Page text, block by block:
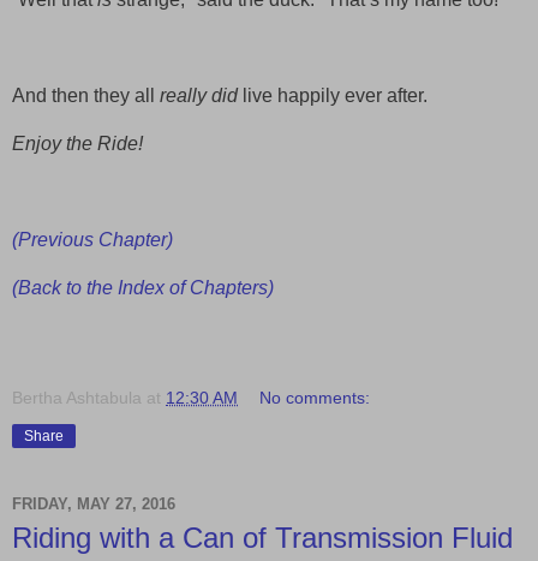
And then they all really didlive happily ever after.
Enjoy the Ride!
(Previous Chapter)
(Back to the Index of Chapters)
Bertha Ashtabula at 12:30 AM No comments:
Share
FRIDAY, MAY 27, 2016
Riding with a Can of Transmission Fluid